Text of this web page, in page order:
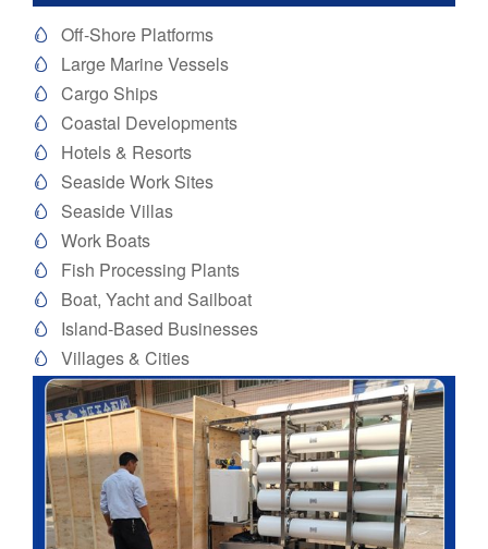
 Off-Shore Platforms
 Large Marine Vessels
 Cargo Ships
 Coastal Developments
 Hotels & Resorts
 Seaside Work Sites
 Seaside Villas
 Work Boats
 Fish Processing Plants
 Boat, Yacht and Sailboat
 Island-Based Businesses
 Villages & Cities